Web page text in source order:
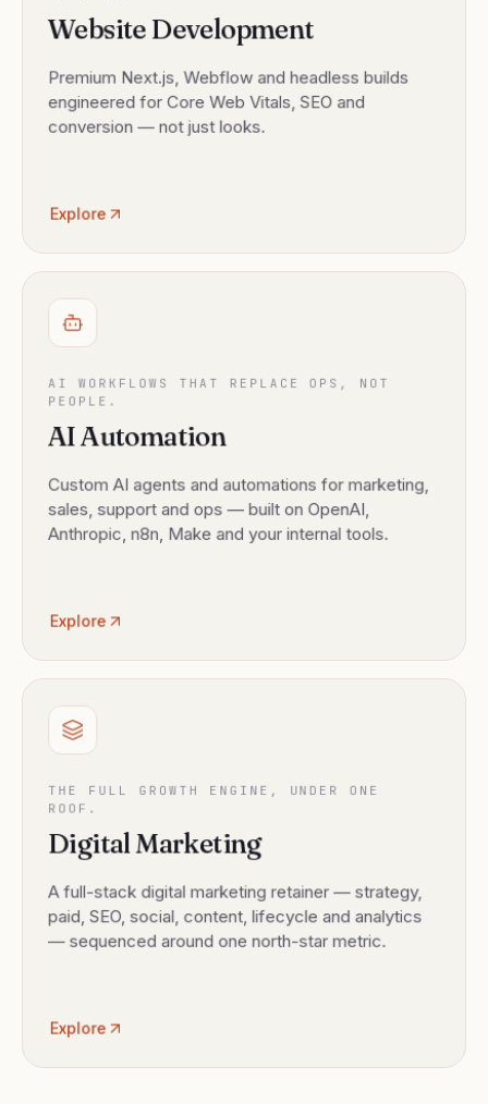
Website Development
Premium Next.js, Webflow and headless builds
engineered for Core Web Vitals, SEO and
conversion — not just looks.
Explore
AI WORKFLOWS THAT REPLACE OPS, NOT
PEOPLE.
AI Automation
Custom AI agents and automations for marketing,
sales, support and ops — built on OpenAI,
Anthropic, n8n, Make and your internal tools.
Explore
THE FULL GROWTH ENGINE, UNDER ONE
ROOF.
Digital Marketing
A full-stack digital marketing retainer — strategy,
paid, SEO, social, content, lifecycle and analytics
— sequenced around one north-star metric.
Explore